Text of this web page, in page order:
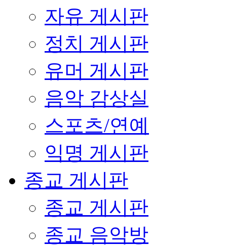
자유 게시판
정치 게시판
유머 게시판
음악 감상실
스포츠/연예
익명 게시판
종교 게시판
종교 게시판
종교 음악방